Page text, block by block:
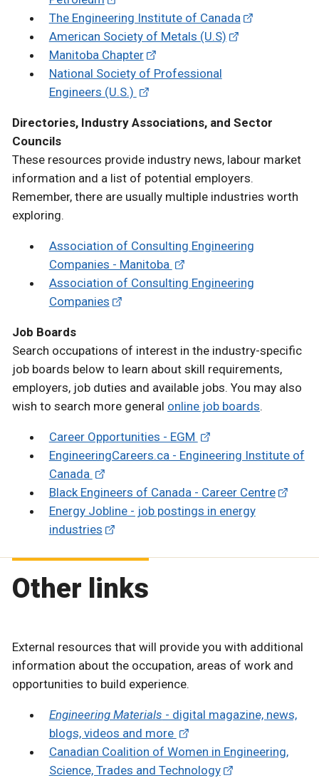
The Engineering Institute of Canada
American Society of Metals (U.S)
Manitoba Chapter
National Society of Professional
Engineers (U.S.)
Directories, Industry Associations, and Sector
Councils
These resources provide industry news, labour market
information and a list of potential employers.
Remember, there are usually multiple industries worth
exploring.
Association of Consulting Engineering
Companies - Manitoba
Association of Consulting Engineering
Companies
Job Boards
Search occupations of interest in the industry-specific
job boards below to learn about skill requirements,
employers, job duties and available jobs. You may also
wish to search more general online job boards.
Career Opportunities - EGM
EngineeringCareers.ca - Engineering Institute of
Canada
Black Engineers of Canada - Career Centre
Energy Jobline - job postings in energy
industries
Other links
External resources that will provide you with additional
information about the occupation, areas of work and
opportunities to build experience.
Engineering Materials - digital magazine, news,
blogs, videos and more
Canadian Coalition of Women in Engineering,
Science, Trades and Technology